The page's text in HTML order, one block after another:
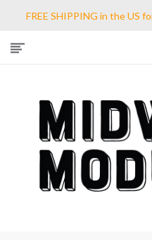
FREE SHIPPING in the US